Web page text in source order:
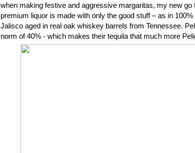
when making festive and aggressive margaritas, my new go
premium liquor is made with only the good stuff – as in
Jalisco aged in real oak whiskey barrels from Tennessee.
norm of 40% - which makes their tequila that much more